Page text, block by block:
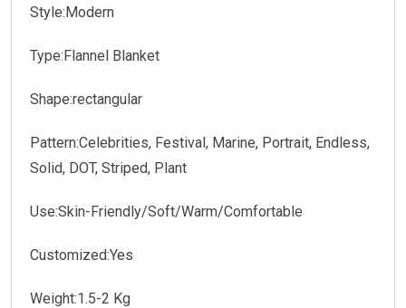
Style:Modern
Type:Flannel Blanket
Shape:rectangular
Pattern:Celebrities, Festival, Marine, Portrait, Endless,
Solid, DOT, Striped, Plant
Use:Skin-Friendly/Soft/Warm/Comfortable
Customized:Yes
Weight:1.5-2 Kg